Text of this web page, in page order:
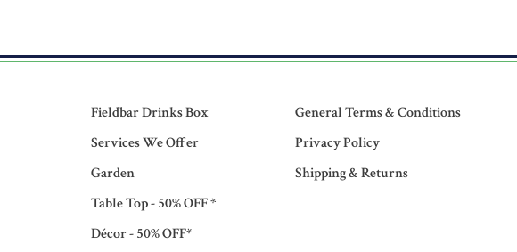
Fieldbar Drinks Box
Services We Offer
Garden
Table Top - 50% OFF *
Décor - 50% OFF*
General Terms & Conditions
Privacy Policy
Shipping & Returns